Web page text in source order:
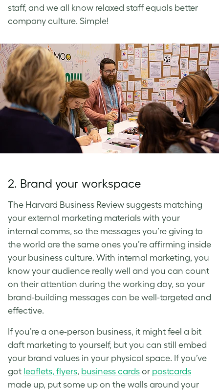
staff, and we all know relaxed staff equals better
company culture. Simple!
2. Brand your workspace
The Harvard Business Review suggests matching
your external marketing materials with your
internal comms, so the messages you’re giving to
the world are the same ones you’re affirming inside
your business culture. With internal marketing, you
know your audience really well and you can count
on their attention during the working day, so your
brand-building messages can be well-targeted and
effective.
If you’re a one-person business, it might feel a bit
daft marketing to yourself, but you can still embed
your brand values in your physical space. If you’ve
got leaflets, flyers, business cards or postcards
made up, put some up on the walls around your